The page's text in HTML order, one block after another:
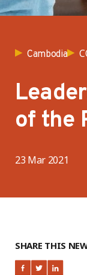
Cambodia
of the
23 Mar 2021
SHARE THIS